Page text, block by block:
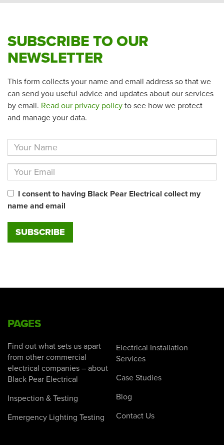
SUBSCRIBE TO OUR
NEWSLETTER
This form collects your name and email address so that we
can send you useful advice and updates about our services
by email. Read our privacy policy to see how we protect
and manage your data.
I consent to having Black Pear Electrical collect my
name and email
PAGES
Find out what sets us apart
from other commercial
electrical companies – about
Black Pear Electrical
Inspection & Testing
Emergency Lighting Testing
Electrical Installation
Services
Case Studies
Blog
Contact Us